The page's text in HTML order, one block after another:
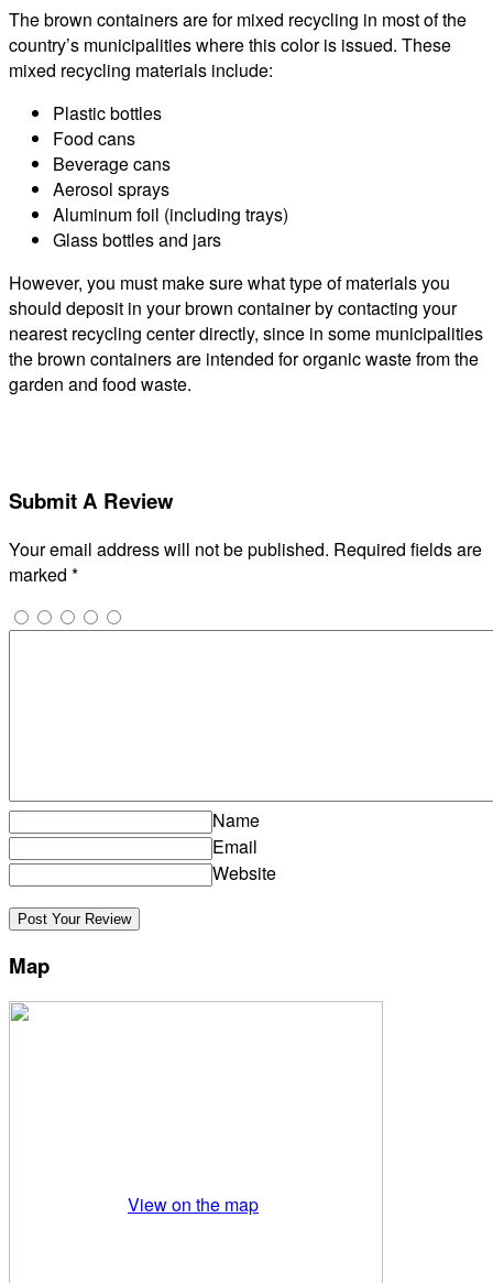
The brown containers are for mixed recycling in most of the
country’s municipalities where this color is issued. These
mixed recycling materials include:
Plastic bottles
Food cans
Beverage cans
Aerosol sprays
Aluminum foil (including trays)
Glass bottles and jars
However, you must make sure what type of materials you
should deposit in your brown container by contacting your
nearest recycling center directly, since in some municipalities
the brown containers are intended for organic waste from the
garden and food waste.
Submit A Review
Your email address will not be published. Required fields are
marked *
Name
Email
Website
Map
View on the map